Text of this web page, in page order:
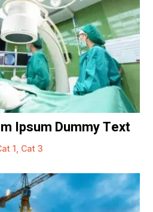
Ipsum Dummy Text
1 Cat 3